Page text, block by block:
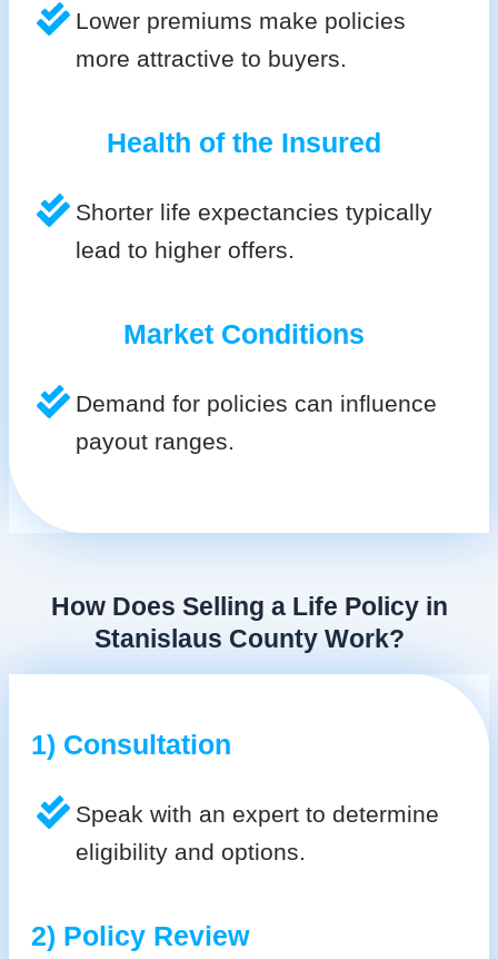
Lower premiums make policies
more attractive to buyers.
Health of the Insured
Shorter life expectancies typically
lead to higher offers.
Market Conditions
Demand for policies can influence
payout ranges.
How Does Selling a Life Policy in
Stanislaus County Work?
1) Consultation
Speak with an expert to determine
eligibility and options.
2) Policy Review